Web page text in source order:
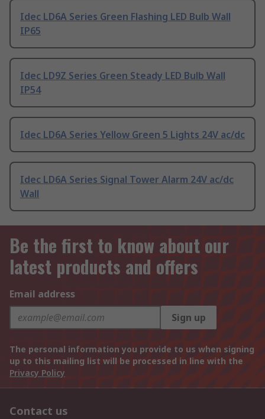
Idec LD6A Series Green Flashing LED Bulb Wall
IP65
Idec LD9Z Series Green Steady LED Bulb Wall
IP54
Idec LD6A Series Yellow Green 5 Lights 24V ac/dc
Idec LD6A Series Signal Tower Alarm 24V ac/dc
Wall
Be the first to know about our
latest products and offers
Email address
Sign up
The personal information you provide to us when signing
up to this mailing list will be processed in line with the
Privacy Policy
Contact us